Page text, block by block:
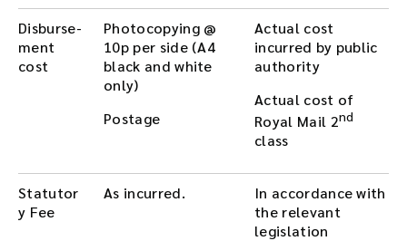
Disburse-
ment
cost
Photocopying @
10p per side (A4
black and white
only)
Postage
Actual cost
incurred by public
authority
Actual cost of
Royal Mail 2nd
class
Statutor
y Fee
As incurred.
In accordance with
the relevant
legislation